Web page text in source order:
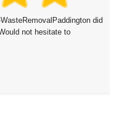
did
not hesitate to